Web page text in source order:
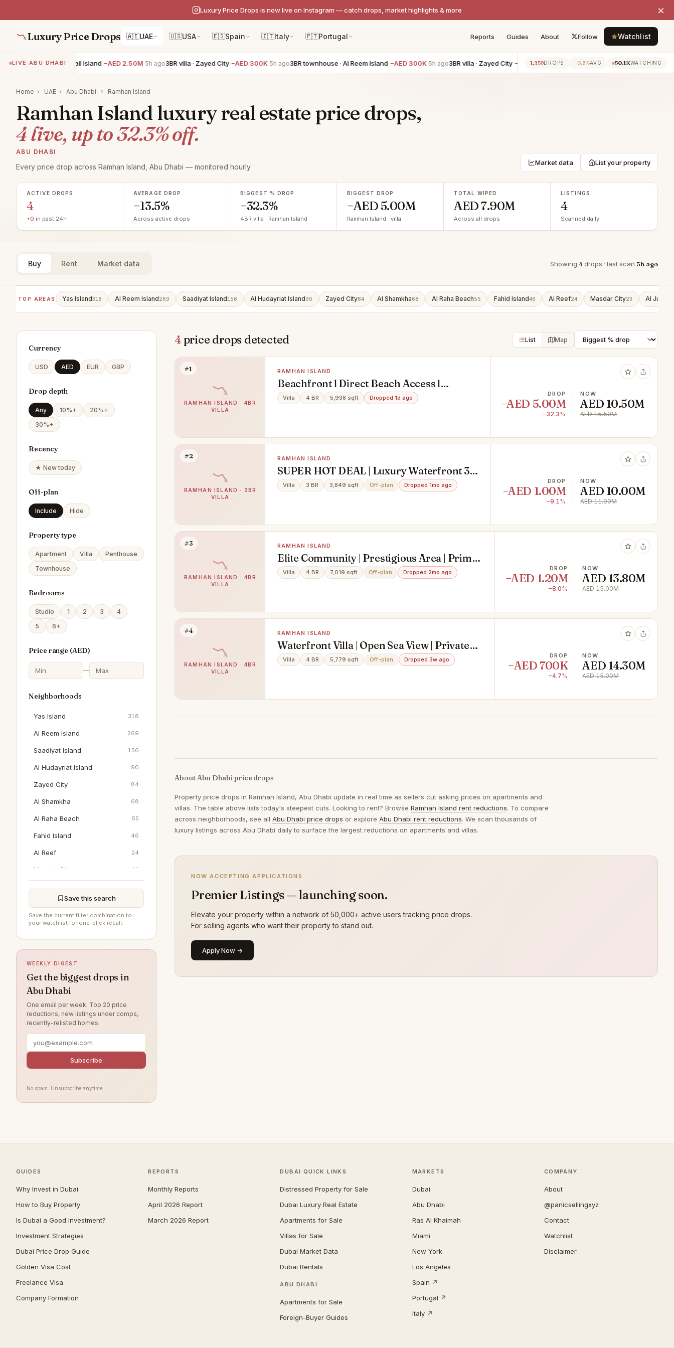
Luxury Price Drops is now live on Instagram — catch drops, market highlights & more ×
Luxury Price Drops 🇦🇪UAE 🇺🇸USA 🇪🇸Spain 🇮🇹Italy 🇵🇹Portugal Reports Guides About Follow Watchlist
LIVE ABU DHABI
4BR villa · Al Jubail Island −AED 2.50M 5h ago3BR villa · Zayed City −AED 300K 5h ago3BR townhouse · Al Reem Island −AED 300K 5h ago3BR villa · Zayed City −AED 200K 5h ago4BR villa · Yas Island −AED 150K
1,259DROPS −6.9%AVG 50.1KWATCHING
Home › UAE › Abu Dhabi › Ramhan Island
Ramhan Island luxury real estate price drops,
4 live, up to 32.3% off.
ABU DHABI
Every price drop across Ramhan Island, Abu Dhabi — monitored hourly. Market data List your property
ACTIVE DROPS
4
+0 in past 24h
AVERAGE DROP
−13.5%
Across active drops
BIGGEST % DROP
−32.3%
4BR villa · Ramhan Island
BIGGEST DROP
−AED 5.00M
Ramhan Island · villa
TOTAL WIPED
AED 7.90M
Across all drops
LISTINGS
4
Scanned daily
Buy Rent Market data Showing 4 drops · last scan 5h ago
TOP AREAS Yas Island318 Al Reem Island269 Saadiyat Island156 Al Hudayriat Island90 Zayed City84 Al Shamkha68 Al Raha Beach55 Fahid Island46 Al Reef24 Masdar City23 Al Jubail
Currency
USD AED EUR GBP
Drop depth
Any 10%+
20%+
30%+
Recency
★ New today
Off-plan
Include Hide
Property type
Apartment Villa
Penthouse
Townhouse
Bedrooms
Studio 1 2 3
4
5
6+
Price range (AED)
—
Neighborhoods
Yas Island 318
Al Reem Island 269
Saadiyat Island 156
Al Hudayriat Island 90
Zayed City 84
Al Shamkha 68
Al Raha Beach 55
Fahid Island 46
Al Reef 24
Masdar City 23
Al Raha Gardens
Al Ghadeer 13
Khalifa City
Al Bahya
Rabdan
Ramhan Island
Al Muntazah
Al Qurm
Al Bateen 2
Shakhbout City
Al Danah
Muroor Area
Nurai Island
Save this search
Save the current filter combination to
your watchlist for one-click recall.
WEEKLY DIGEST
Get the biggest drops in
Abu Dhabi
One email per week. Top 20 price
reductions, new listings under comps,
recently-relisted homes.
Subscribe
No spam. Unsubscribe anytime.
4price drops detected List Map
#1
RAMHAN ISLAND · 4BR
VILLA
RAMHAN ISLAND
Beachfront l Direct Beach Access l
Premium Light
Villa 4 BR 5,938 sqft Dropped 1d ago
DROP
−AED 5.00M
−32.3%
NOW
AED 10.50M
AED 15.50M
#2
RAMHAN ISLAND · 3BR
VILLA
RAMHAN ISLAND
SUPER HOT DEAL | Luxury Waterfront 3
Bedroom Villa
Villa 3 BR 3,849 sqft Off-plan Dropped 1mo ago
DROP
−AED 1.00M
−9.1%
NOW
AED 10.00M
AED 11.00M
#3
RAMHAN ISLAND · 4BR
VILLA
RAMHAN ISLAND
Elite Community | Prestigious Area | Prime
Design
Villa 4 BR 7,019 sqft Off-plan Dropped 2mo ago
DROP
−AED 1.20M
−8.0%
NOW
AED 13.80M
AED 15.00M
#4
RAMHAN ISLAND · 4BR
VILLA
RAMHAN ISLAND
Waterfront Villa | Open Sea View | Private
Pool
Villa 4 BR 5,779 sqft Off-plan Dropped 3w ago
DROP
−AED 700K
−4.7%
NOW
AED 14.30M
AED 15.00M
About Abu Dhabi price drops
Property price drops in Ramhan Island, Abu Dhabi update in real time as sellers cut asking prices on apartments and
villas. The table above lists today's steepest cuts. Looking to rent? Browse Ramhan Island rent reductions. To compare
across neighborhoods, see all Abu Dhabi price drops or explore Abu Dhabi rent reductions. We scan thousands of
luxury listings across Abu Dhabi daily to surface the largest reductions on apartments and villas.
NOW ACCEPTING APPLICATIONS
Premier Listings — launching soon.
Elevate your property within a network of 50,000+ active users tracking price drops.
For selling agents who want their property to stand out.
Apply Now →
GUIDES
Why Invest in Dubai
How to Buy Property
Is Dubai a Good Investment?
Investment Strategies
Dubai Price Drop Guide
Golden Visa Cost
Freelance Visa
Company Formation
REPORTS
Monthly Reports
April 2026 Report
March 2026 Report
DUBAI QUICK LINKS
Distressed Property for Sale
Dubai Luxury Real Estate
Apartments for Sale
Villas for Sale
Dubai Market Data
Dubai Rentals
ABU DHABI
Apartments for Sale
Foreign-Buyer Guides
MARKETS
Dubai
Abu Dhabi
Ras Al Khaimah
Miami
New York
Los Angeles
Spain ↗
Portugal ↗
Italy ↗
COMPANY
About
@panicsellingxyz
Contact
Watchlist
Disclaimer